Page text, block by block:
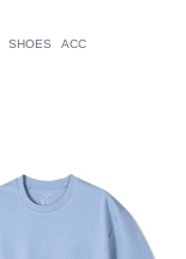
SHOES ACC